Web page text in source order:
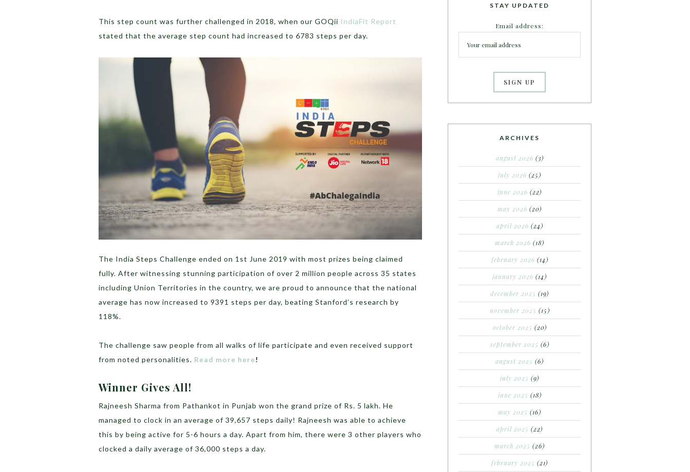
This step count was further challenged in 2018, when our GOQii IndiaFit Report
stated that the average step count had increased to 6783 steps per day.
The India Steps Challenge ended on 1st June 2019 with most prizes being claimed
fully. After witnessing stunning participation of over 2 million people across 35 states
including Union Territories in the country, we are proud to announce that the national
average has now increased to 9391 steps per day, beating Stanford’s research by
118%.
The challenge saw people from all walks of life participate and even received support
from noted personalities. Read more here!
Winner Gives All!
Rajneesh Sharma from Pathankot in Punjab won the grand prize of Rs. 5 lakh. He
managed to clock in an average of 39,657 steps daily! Rajneesh was able to achieve
this by being active for 5-6 hours a day. Apart from him, there were 3 other players who
clocked a daily average of 36,000 steps a day.
STAY UPDATED
Email address:
ARCHIVES
august 2026 (3)
july 2026 (25)
june 2026 (22)
may 2026 (20)
april 2026 (24)
march 2026 (18)
february 2026 (14)
january 2026 (14)
december 2025 (19)
november 2025 (15)
october 2025 (20)
september 2025 (6)
august 2025 (6)
july 2025 (9)
june 2025 (18)
may 2025 (16)
april 2025 (22)
march 2025 (26)
february 2025 (21)